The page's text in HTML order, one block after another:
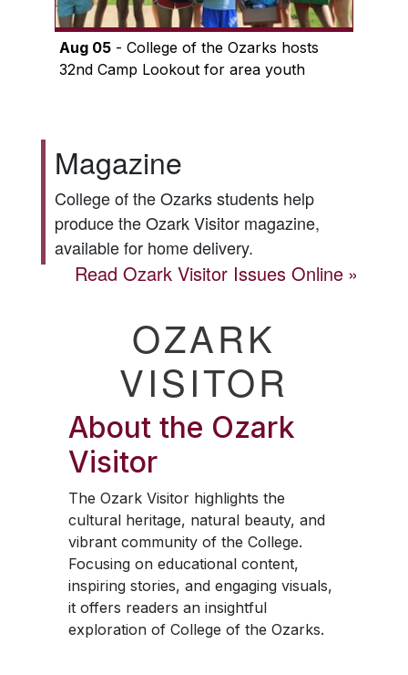
Aug 05- College of the Ozarks hosts
32nd Camp Lookout for area youth
Magazine
College of the Ozarks students help
produce theOzark Visitormagazine,
available for home delivery.
ReadOzark Visitor Issues Online
OZARK
VISITOR
About the Ozark
Visitor
The Ozark Visitorhighlights the
cultural heritage, natural beauty, and
vibrant community of the College.
Focusing on educational content,
inspiring stories, and engaging visuals,
it offers readers an insightful
exploration of College of the Ozarks.